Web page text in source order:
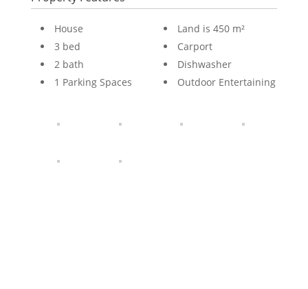
House
3 bed
2 bath
1 Parking Spaces
Land is 450 m²
Carport
Dishwasher
Outdoor Entertaining